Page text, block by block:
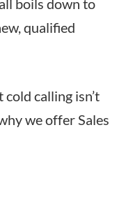
boils down to
qualified
calling isn’t
we offer Sales